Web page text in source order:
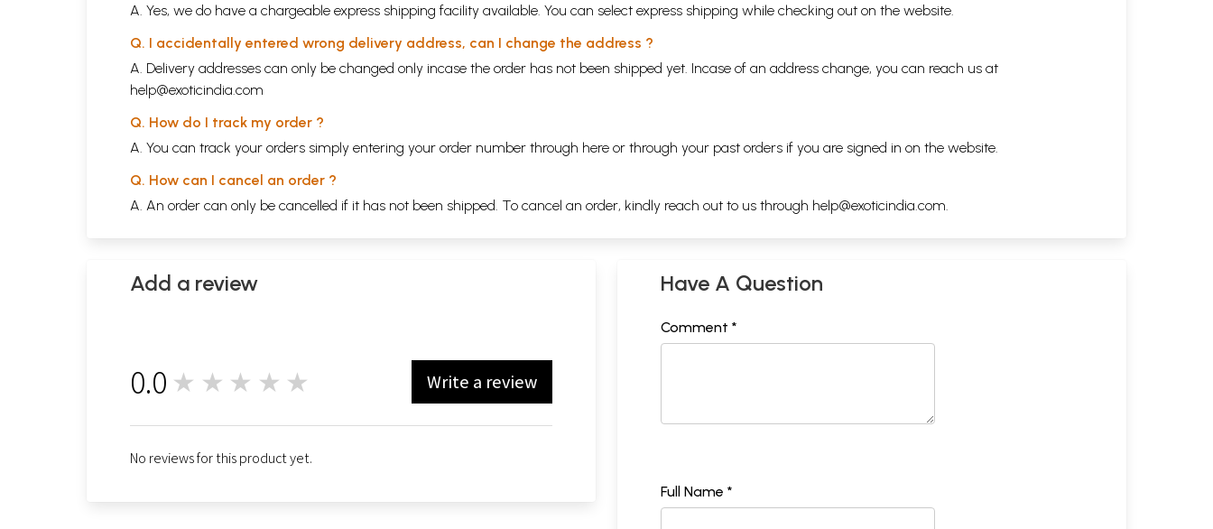
A. Yes, we do have a chargeable express shipping facility available. You can select express shipping while checking out on the website.
Q. I accidentally entered wrong delivery address, can I change the address ?
A. Delivery addresses can only be changed only incase the order has not been shipped yet. Incase of an address change, you can reach us at
help@exoticindia.com
Q. How do I track my order ?
A. You can track your orders simply entering your order number through here or through your past orders if you are signed in on the website.
Q. How can I cancel an order ?
A. An order can only be cancelled if it has not been shipped. To cancel an order, kindly reach out to us through help@exoticindia.com
Add a review
0.0 ★★★★★ Write a review
No reviews for this product yet.
Have A Question
Comment *
Full Name *